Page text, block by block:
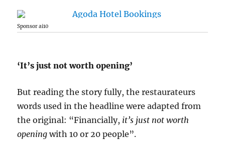
Sponsor ai10
‘It’s just not worth opening’
But reading the story fully, the restaurateurs
words used in the headline were adapted from
the original: “Financially, it’s just not worth
opening with 10 or 20 people”.